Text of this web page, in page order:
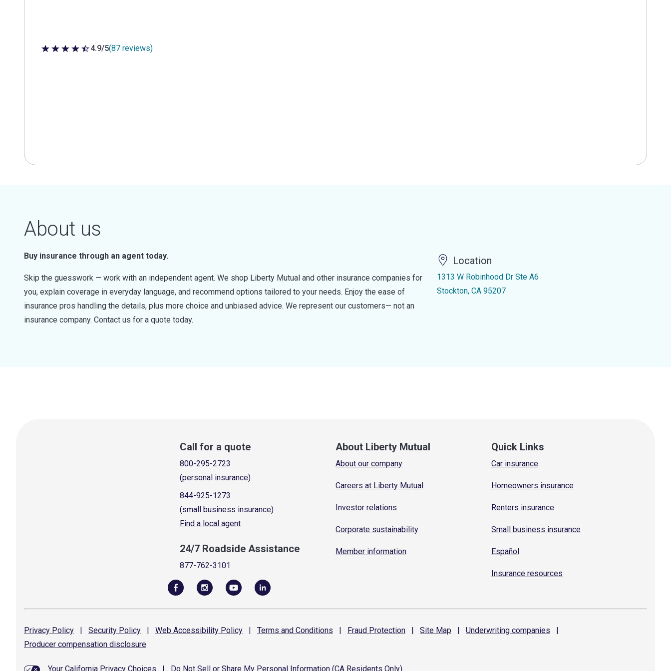
4.9 out of 5 stars
4.9/5(87 reviews)
About us
Buy insurance through an agent today.
Skip the guesswork — work with an independent agent. We shop Liberty Mutual and other insurance companies for
you, explain coverage in everyday language, and recommend options tailored to your needs. Enjoy the ease of
insurance pros handling the details, plus more choice and unbiased advice. We represent our customers— not an
insurance company. Contact us for a quote today.
Location
1313 W Robinhood Dr Ste A6
Stockton, CA 95207
Call for a quote
800-295-2723
(personal insurance)
844-925-1273
(small business insurance)
Find a local agent
24/7 Roadside Assistance
877-762-3101
About Liberty Mutual
About our company
Careers at Liberty Mutual
Investor relations
Corporate sustainability
Member information
Quick Links
Car insurance
Homeowners insurance
Renters insurance
Small business insurance
Español
Insurance resources
Privacy Policy | Security Policy | Web Accessibility Policy | Terms and Conditions | Fraud Protection | Site Map | Underwriting companies
|
Producer compensation disclosure
Your California Privacy Choices Do Not Sell or Share My Personal Information (CA Residents Only)